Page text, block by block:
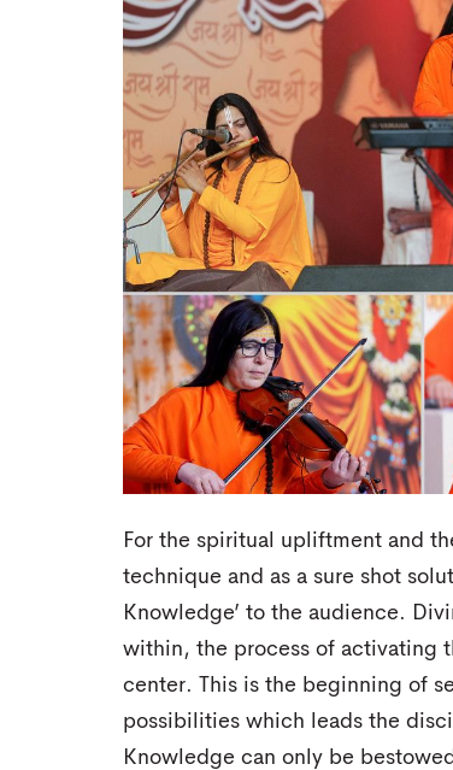
For the spiritual upliftment and
technique and as a sure shot
Knowledge’ to the audience.
within, the process of activating
center. This is the beginning of
possibilities which leads the
Knowledge can only be